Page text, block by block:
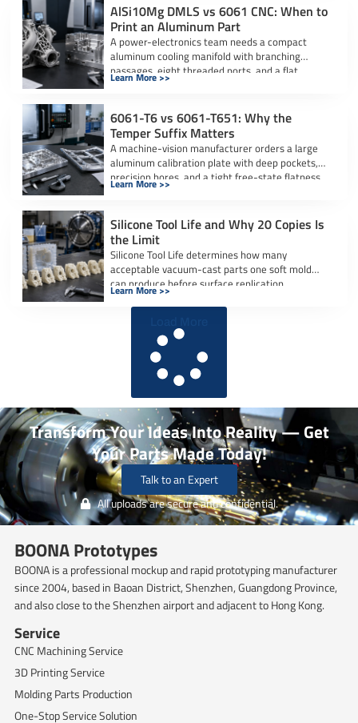
AlSi10Mg DMLS vs 6061 CNC: When to
Print an Aluminum Part
A power-electronics team needs a compact
aluminum cooling manifold with branching
passages, eight threaded ports, and a flat
sealing interface. […]
Learn More >>
6061-T6 vs 6061-T651: Why the
Temper Suffix Matters
A machine-vision manufacturer orders a large
aluminum calibration plate with deep pockets,
precision bores, and a tight free-state flatness
requirement. […]
Learn More >>
Silicone Tool Life and Why 20 Copies Is
the Limit
Silicone Tool Life determines how many
acceptable vacuum-cast parts one soft mold
can produce before surface replication,
dimensional accuracy, or […]
Learn More >>
Transform Your Ideas Into Reality — Get
Your Parts Made Today!
Talk to an Expert
All uploads are secure and confidential.
BOONA Prototypes
BOONA is a professional mockup and rapid prototyping manufacturer
since 2004, based in Baoan District, Shenzhen, Guangdong Province,
and also close to the Shenzhen airport and adjacent to Hong Kong.
Service
CNC Machining Service
3D Printing Service
Molding Parts Production
One-Stop Service Solution